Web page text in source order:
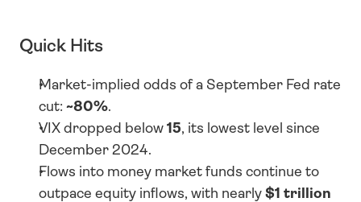
Quick Hits
Market-implied odds of a September Fed rate
cut: ~80%.
VIX dropped below 15, its lowest level since
December 2024.
Flows into money market funds continue to
outpace equity inflows, with nearly $1 trillion